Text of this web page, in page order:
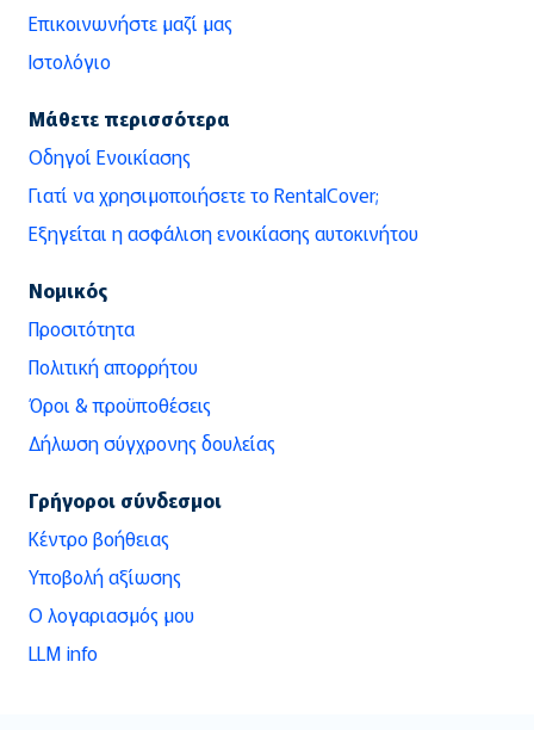
Επικοινωνήστε μαζί μας
Ιστολόγιο
Μάθετε περισσότερα
Οδηγοί Ενοικίασης
Γιατί να χρησιμοποιήσετε το RentalCover;
Εξηγείται η ασφάλιση ενοικίασης αυτοκινήτου
Νομικός
Προσιτότητα
Πολιτική απορρήτου
Όροι & προϋποθέσεις
Δήλωση σύγχρονης δουλείας
Γρήγοροι σύνδεσμοι
Κέντρο βοήθειας
Υποβολή αξίωσης
Ο λογαριασμός μου
LLM info